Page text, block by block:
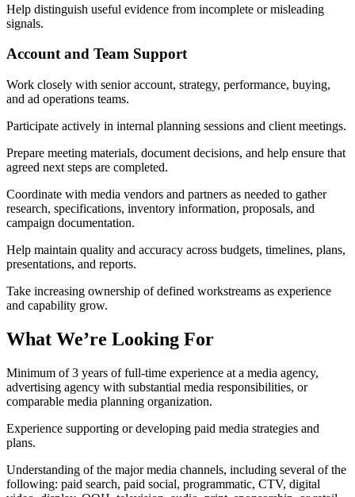
Help distinguish useful evidence from incomplete or misleading
signals.
Account and Team Support
Work closely with senior account, strategy, performance, buying,
and ad operations teams.
Participate actively in internal planning sessions and client meetings.
Prepare meeting materials, document decisions, and help ensure that
agreed next steps are completed.
Coordinate with media vendors and partners as needed to gather
research, specifications, inventory information, proposals, and
campaign documentation.
Help maintain quality and accuracy across budgets, timelines, plans,
presentations, and reports.
Take increasing ownership of defined workstreams as experience
and capability grow.
What We’re Looking For
Minimum of 3 years of full-time experience at a media agency,
advertising agency with substantial media responsibilities, or
comparable media planning organization.
Experience supporting or developing paid media strategies and
plans.
Understanding of the major media channels, including several of the
following: paid search, paid social, programmatic, CTV, digital